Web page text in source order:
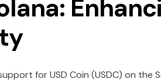
for USD Coin (USDC) on the